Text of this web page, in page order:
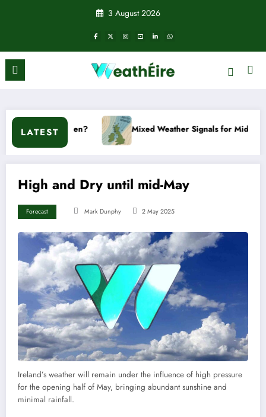
3 August 2026
LATEST Mixed Weather Signals for Mid to Late January
High and Dry until mid-May
Forecast Mark Dunphy 2 May 2025
Ireland’s weather will remain under the influence of high pressure
for the opening half of May, bringing abundant sunshine and
minimal rainfall.